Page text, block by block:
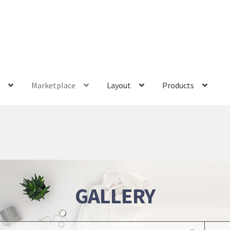
Marketplace Layout Products
GALLERY